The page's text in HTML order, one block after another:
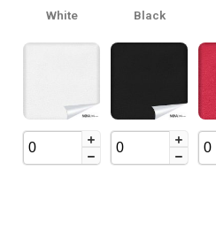
White Black